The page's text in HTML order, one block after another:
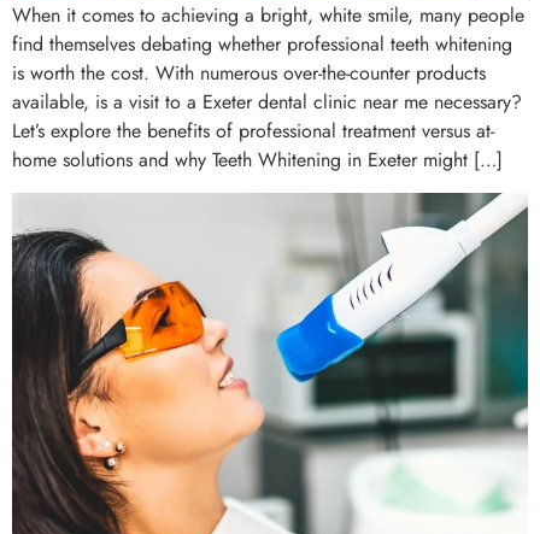
When it comes to achieving a bright, white smile, many people
find themselves debating whether professional teeth whitening
is worth the cost. With numerous over-the-counter products
available, is a visit to a Exeter dental clinic near me necessary?
Let’s explore the benefits of professional treatment versus at-
home solutions and why Teeth Whitening in Exeter might […]